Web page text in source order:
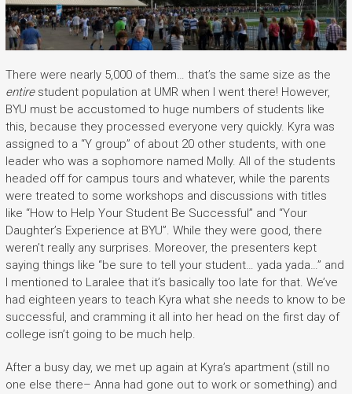
There were nearly 5,000 of them… that’s the same size as the
entirestudent population at UMR when I went there! However,
BYU must be accustomed to huge numbers of students like
this, because they processed everyone very quickly. Kyra was
assigned to a “Y group” of about 20 other students, with one
leader who was a sophomore named Molly. All of the students
headed off for campus tours and whatever, while the parents
were treated to some workshops and discussions with titles
like “How to Help Your Student Be Successful” and “Your
Daughter’s Experience at BYU”. While they were good, there
weren’t really any surprises. Moreover, the presenters kept
saying things like “be sure to tell your student… yada yada…” and
I mentioned to Laralee that it’s basically too late for that. We’ve
had eighteen years to teach Kyra what she needs to know to be
successful, and cramming it all into her head on the first day of
college isn’t going to be much help.
After a busy day, we met up again at Kyra’s apartment (still no
one else there– Anna had gone out to work or something) and